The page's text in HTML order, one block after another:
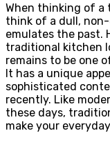
When thinking of a
think of a dull,
emulates the past.
traditional kitchen
remains to be one
It has a unique
sophisticated
recently. Like
these days,
make your